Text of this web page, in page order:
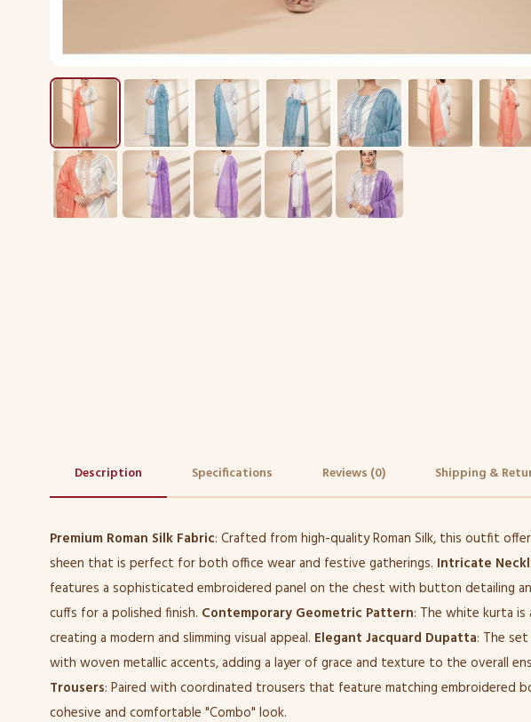
Description Specifications Reviews (0) Shipping &
Premium Roman Silk Fabric: Crafted from high-quality Roman Silk, this outfit
sheen that is perfect for both office wear and festive gatherings. Intricate
features a sophisticated embroidered panel on the chest with button detailing
cuffs for a polished finish. Contemporary Geometric Pattern: The white kurta
creating a modern and slimming visual appeal. Elegant Jacquard Dupatta: The
with woven metallic accents, adding a layer of grace and texture to the overall
Trousers: Paired with coordinated trousers that feature matching embroidered
cohesive and comfortable "Combo" look.